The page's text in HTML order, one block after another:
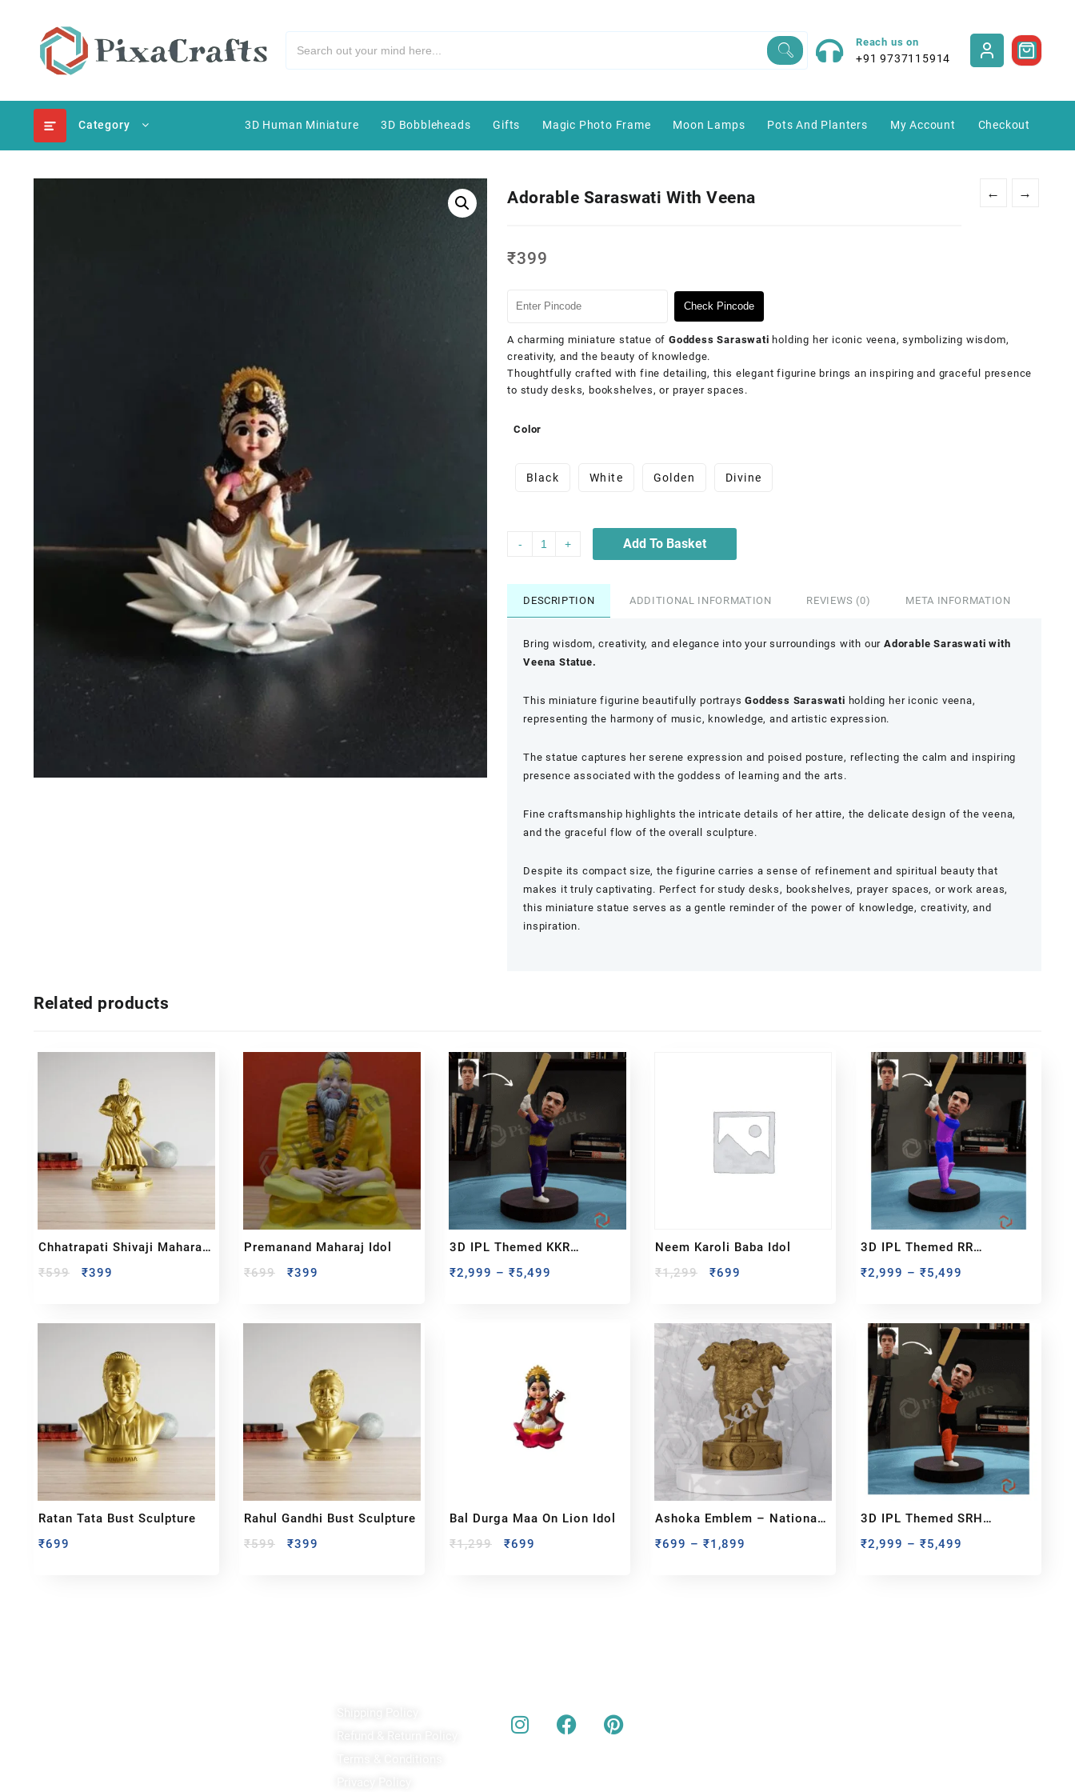
Reach us on
+91 9737115914
Category 3D Human Miniature 3D Bobbleheads Gifts Magic Photo Frame Moon Lamps Pots And Planters My Account Checkout
← →
Adorable Saraswati With Veena
₹399
Check Pincode
A charming miniature statue ofGoddess Saraswati holding her iconic veena, symbolizing wisdom,
creativity, and the beauty of knowledge.
Thoughtfully crafted with fine detailing, this elegant figurine brings an inspiring and graceful presence
to study desks, bookshelves, or prayer spaces.
Color
Black White Golden Divine
- + Add To Basket
DESCRIPTION ADDITIONAL INFORMATION REVIEWS (0) META INFORMATION
Bring wisdom, creativity, and elegance into your surroundings with ourAdorable Saraswati with
Veena Statue.
This miniature figurine beautifully portraysGoddess Saraswati holding her iconic veena,
representing the harmony of music, knowledge, and artistic expression.
The statue captures her serene expression and poised posture, reflecting the calm and inspiring
presence associated with the goddess of learning and the arts.
Fine craftsmanship highlights the intricate details of her attire, the delicate design of the veena,
and the graceful flow of the overall sculpture.
Despite its compact size, the figurine carries a sense of refinement and spiritual beauty that
makes it truly captivating. Perfect for study desks, bookshelves, prayer spaces, or work areas,
this miniature statue serves as a gentle reminder of the power of knowledge, creativity, and
inspiration.
Related products
Chhatrapati Shivaji Maharaj
Full Body Sculpture
₹599 ₹399
Premanand Maharaj Idol
₹699 ₹399
3D IPL Themed KKR
BobbleHead
₹2,999 – ₹5,499
Neem Karoli Baba Idol
₹1,299 ₹699
3D IPL Themed RR
BobbleHead
₹2,999 – ₹5,499
Ratan Tata Bust Sculpture
₹699
Rahul Gandhi Bust Sculpture
₹599 ₹399
Bal Durga Maa On Lion Idol
₹1,299 ₹699
Ashoka Emblem – National
Emblem Of India Miniature
₹699 – ₹1,899
3D IPL Themed SRH
BobbleHead
₹2,999 – ₹5,499